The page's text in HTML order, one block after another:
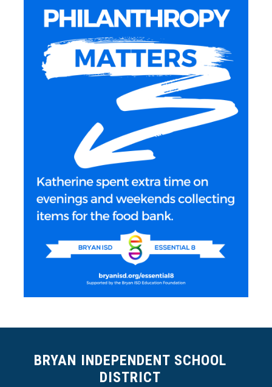
BRYAN INDEPENDENT SCHOOL
DISTRICT